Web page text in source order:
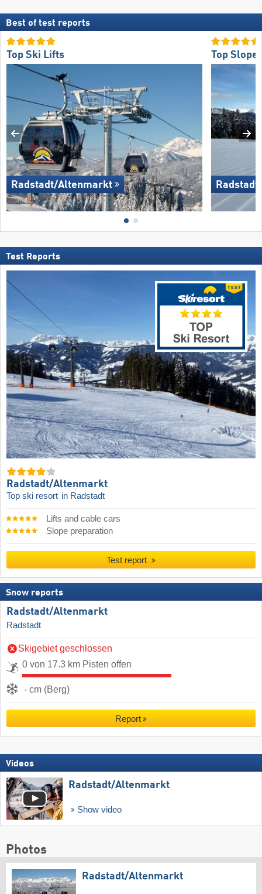
Best of test reports
Top Ski Lifts
Radstadt/​Altenmarkt
Top
Test Reports
Radstadt/​Altenmarkt
Top ski resort in Radstadt
Lifts and cable cars
Slope preparation
Test report
Snow reports
Radstadt/​Altenmarkt
Radstadt
Skigebiet geschlossen
0 von 17.3 km Pisten offen
- cm (Berg)
Report
Videos
Radstadt/​Altenmarkt
Show video
Photos
Radstadt/​Altenmarkt